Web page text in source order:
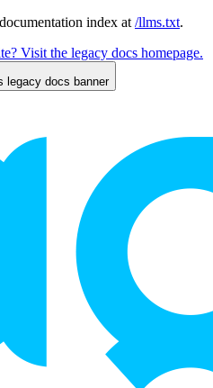
index at /llms.txt.
Visit the legacy docs homepage.
legacy docs banner